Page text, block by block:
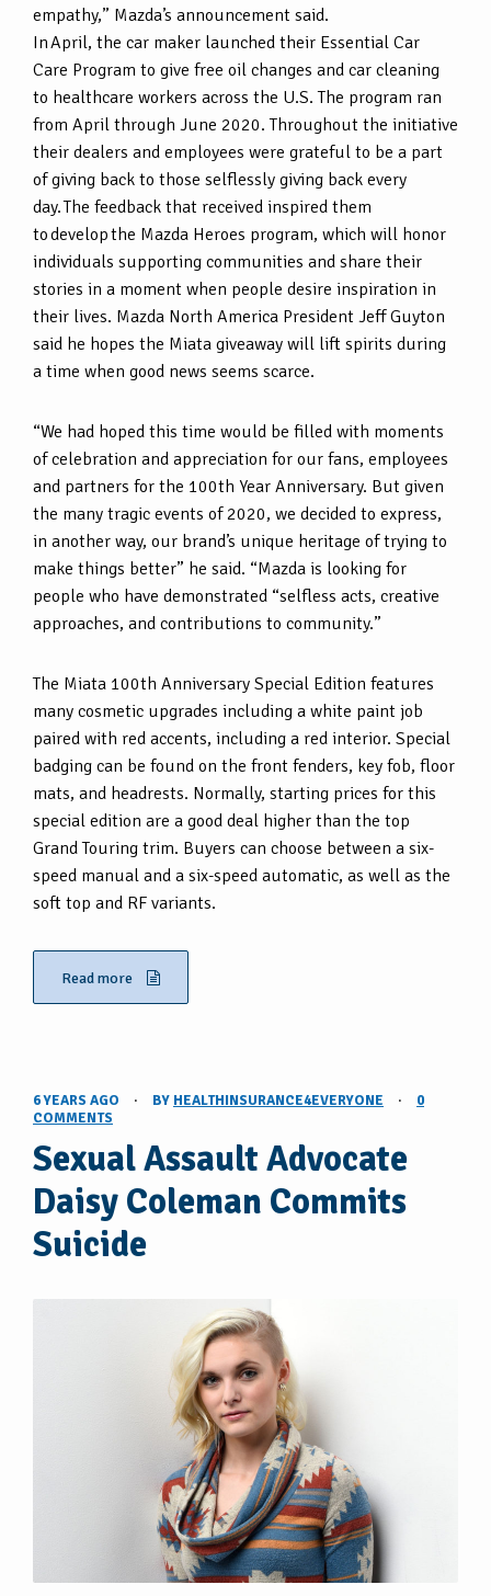
empathy,” Mazda’s announcement said.
In April, the car maker launched their Essential Car
Care Program to give free oil changes and car cleaning
to healthcare workers across the U.S. The program ran
from April through June 2020. Throughout the initiative
their dealers and employees were grateful to be a part
of giving back to those selflessly giving back every
day. The feedback that received inspired them
to develop the Mazda Heroes program, which will honor
individuals supporting communities and share their
stories in a moment when people desire inspiration in
their lives. Mazda North America President Jeff Guyton
said he hopes the Miata giveaway will lift spirits during
a time when good news seems scarce.
“We had hoped this time would be filled with moments
of celebration and appreciation for our fans, employees
and partners for the 100th Year Anniversary. But given
the many tragic events of 2020, we decided to express,
in another way, our brand’s unique heritage of trying to
make things better” he said. “Mazda is looking for
people who have demonstrated “selfless acts, creative
approaches, and contributions to community.”
The Miata 100th Anniversary Special Edition features
many cosmetic upgrades including a white paint job
paired with red accents, including a red interior. Special
badging can be found on the front fenders, key fob, floor
mats, and headrests. Normally, starting prices for this
special edition are a good deal higher than the top
Grand Touring trim. Buyers can choose between a six-
speed manual and a six-speed automatic, as well as the
soft top and RF variants.
Read more
6 YEARS AGO · BY HEALTHINSURANCE4EVERYONE ·
0
COMMENTS
Sexual Assault Advocate
Daisy Coleman Commits
Suicide